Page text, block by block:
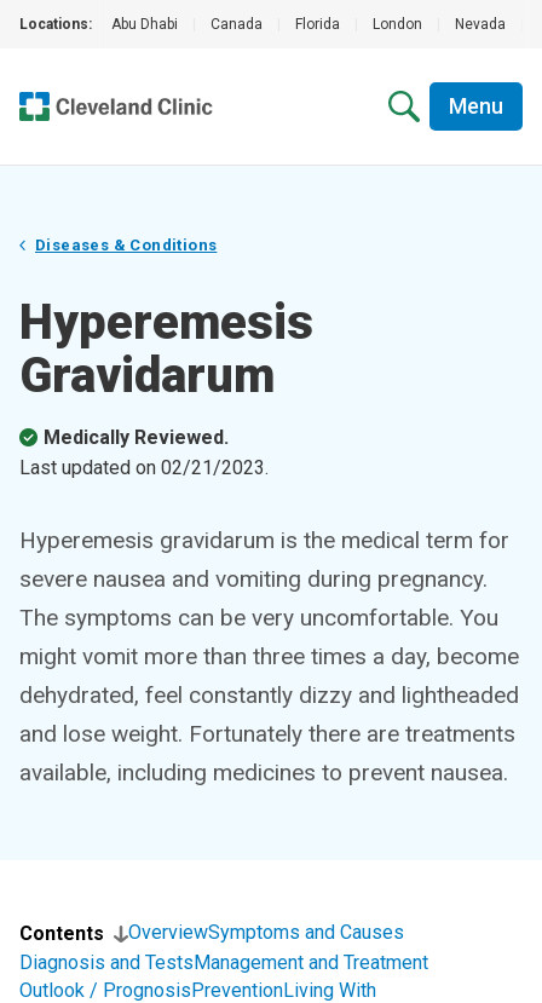
Locations: Abu Dhabi Canada Florida London Nevada
Menu
Diseases & Conditions
Hyperemesis
Gravidarum
Medically Reviewed.
Last updated on 02/21/2023.
Hyperemesis gravidarum is the medical term for
severe nausea and vomiting during pregnancy.
The symptoms can be very uncomfortable. You
might vomit more than three times a day, become
dehydrated, feel constantly dizzy and lightheaded
and lose weight. Fortunately there are treatments
available, including medicines to prevent nausea.
Contents OverviewSymptoms and Causes
Diagnosis and TestsManagement and Treatment
Outlook / PrognosisPreventionLiving With